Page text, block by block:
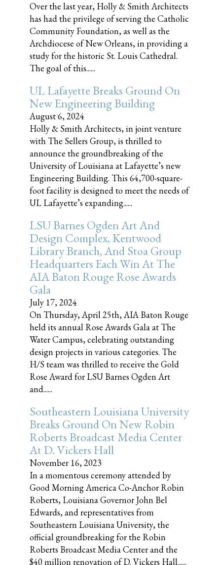
Over the last year, Holly & Smith Architects
has had the privilege of serving the Catholic
Community Foundation, as well as the
Archdiocese of New Orleans, in providing a
study for the historic St. Louis Cathedral.
The goal of this......
UL Lafayette Breaks Ground On
New Engineering Building
August 6, 2024
Holly & Smith Architects, in joint venture
with The Sellers Group, is thrilled to
announce the groundbreaking of the
University of Louisiana at Lafayette’s new
Engineering Building. This 64,700-square-
foot facility is designed to meet the needs of
UL Lafayette’s expanding......
LSU Barnes Ogden Art And
Design Complex, Kentwood
Library Branch, And Stoa Group
Headquarters Each Win At The
AIA Baton Rouge Rose Awards
Gala
July 17, 2024
On Thursday, April 25th, AIA Baton Rouge
held its annual Rose Awards Gala at The
Water Campus, celebrating outstanding
design projects in various categories. The
H/S team was thrilled to receive the Gold
Rose Award for LSU Barnes Ogden Art
and......
Southeastern Louisiana University
Breaks Ground On New Robin
Roberts Broadcast Media Center
At D. Vickers Hall
November 16, 2023
In a momentous ceremony attended by
Good Morning America Co-Anchor Robin
Roberts, Louisiana Governor John Bel
Edwards, and representatives from
Southeastern Louisiana University, the
official groundbreaking for the Robin
Roberts Broadcast Media Center and the
$40 million renovation of D. Vickers Hall......